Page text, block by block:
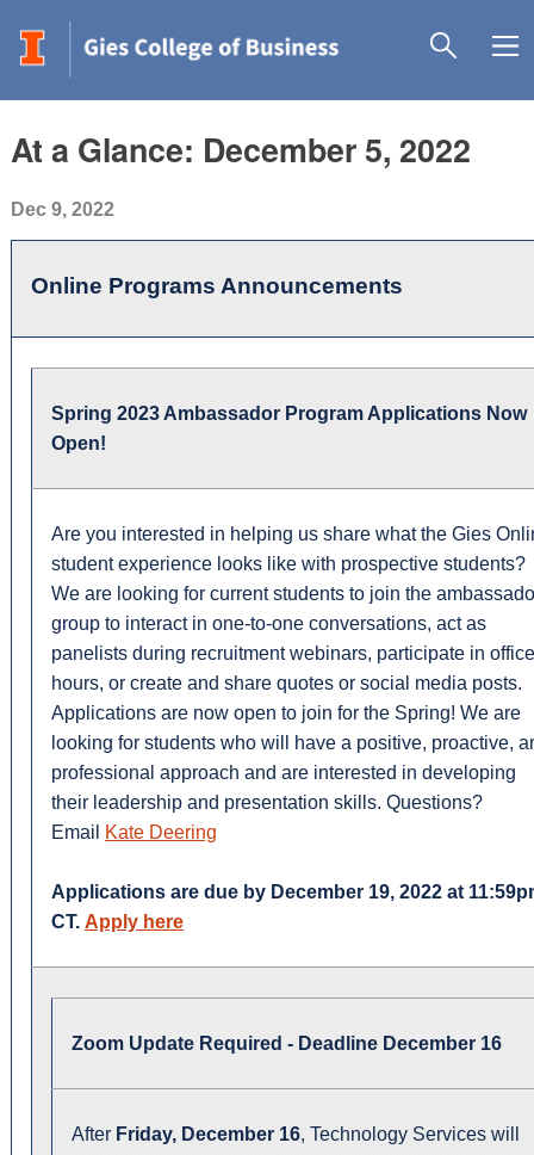
At a Glance: December 5, 2022
Dec 9, 2022
Online Programs Announcements
Spring 2023 Ambassador Program Applications Now
Open!
Are you interested in helping us share what the Gies
student experience looks like with prospective students?
We are looking for current students to join the
group to interact in one-to-one conversations, act as
panelists during recruitment webinars, participate in office
hours, or create and share quotes or social media posts.
Applications are now open to join for the Spring! We are
looking for students who will have a positive, proactive,
professional approach and are interested in developing
their leadership and presentation skills. Questions?
Email
Kate Deering
Applications are due by December 19, 2022 at
CT. Apply here
Zoom Update Required - Deadline December 16
After Friday, December 16, Technology Services will